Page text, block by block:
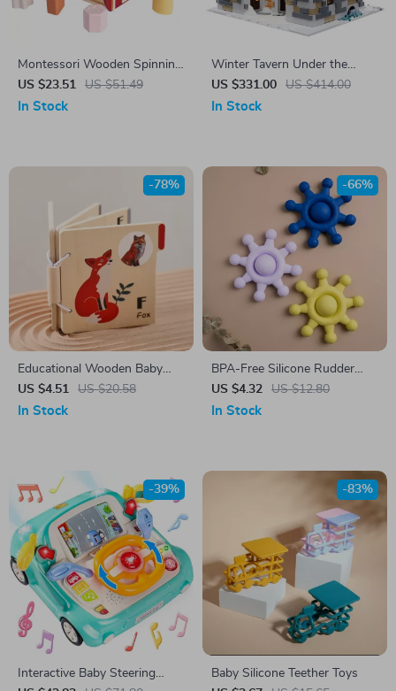
Montessori Wooden Spinning
Drum Toy for Toddlers –
Educational Gift for Ages 1-3
US $23.51 US $51.49
In Stock
Winter Tavern Under the
Snow Model Building Blocks
US $331.00 US $414.00
In Stock
Educational Wooden Baby
Animal Card Book
US $4.51 US $20.58
-78%
In Stock
BPA-Free Silicone Rudder
Shape Baby Teether
US $4.32 US $12.80
-66%
In Stock
Interactive Baby Steering
-39%
Baby Silicone Teether Toys
-83%